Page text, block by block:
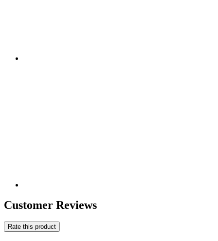
Customer Reviews
Rate this product